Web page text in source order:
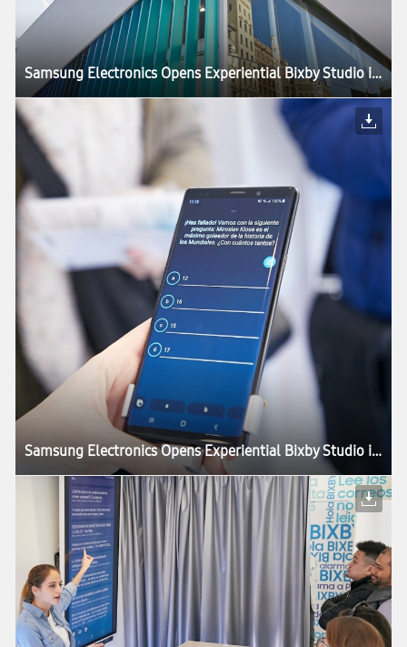
Samsung Electronics Opens Experiential Bixby Studio in Barcelona
Samsung Electronics Opens Experiential Bixby Studio in Barcelona